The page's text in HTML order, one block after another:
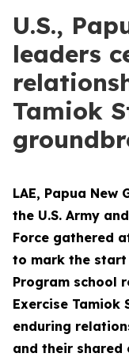
U.S.,
leaders
Tamiok
LAE, Papua
the U.S. Army
Force gathered
to mark the start
Program school
Exercise Tamiok
enduring
and their shared